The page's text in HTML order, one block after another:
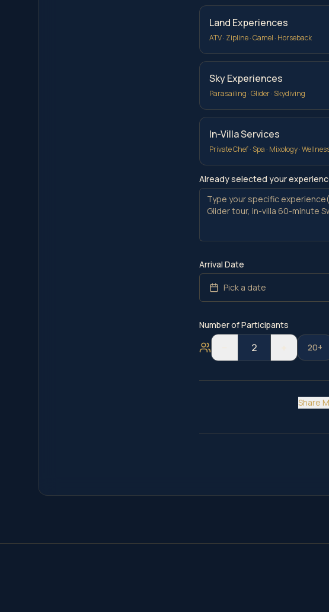
Land Experiences
ATV · Zipline · Camel · Horseback
Sky Experiences
Parasailing · Glider · Skydiving
In-Villa Services
Private Chef · Spa · Mixology ·
Already selected your
Arrival Date
Pick a date
Number of Participants
− 2 + 20+
Share